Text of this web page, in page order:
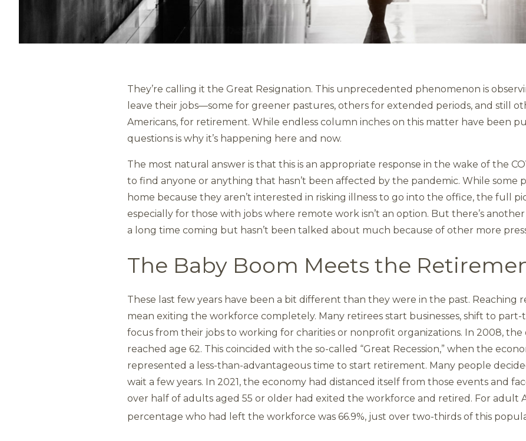
They’re calling it the Great Resignation. This unprecedented phenomenon is
leave their jobs—some for greener pastures, others for extended periods, and still
Americans, for retirement. While endless column inches on this matter have been
questions is why it’s happening here and now.
The most natural answer is that this is an appropriate response in the wake of the
to find anyone or anything that hasn’t been affected by the pandemic. While some
home because they aren’t interested in risking illness to go into the office, the full
especially for those with jobs where remote work isn’t an option. But there’s
a long time coming but hasn’t been talked about much because of other more
The Baby Boom Meets the
These last few years have been a bit different than they were in the past. Reaching
mean exiting the workforce completely. Many retirees start businesses, shift to
focus from their jobs to working for charities or nonprofit organizations. In 2008, the
reached age 62. This coincided with the so-called “Great Recession,” when the
represented a less-than-advantageous time to start retirement. Many people
wait a few years. In 2021, the economy had distanced itself from those events and
over half of adults aged 55 or older had exited the workforce and retired. For adult
percentage who had left the workforce was 66.9%, just over two-thirds of this